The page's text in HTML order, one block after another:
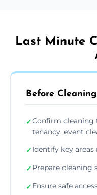
Last Minute
Before Cleaning
✓Confirm cleaning
tenancy, event
✓Identify key
✓Prepare cleaning
✓Ensure safe